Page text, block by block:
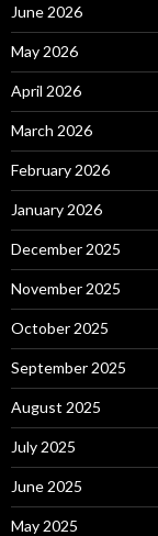
June 2026
May 2026
April 2026
March 2026
February 2026
January 2026
December 2025
November 2025
October 2025
September 2025
August 2025
July 2025
June 2025
May 2025